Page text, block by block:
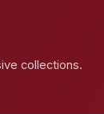
collections.